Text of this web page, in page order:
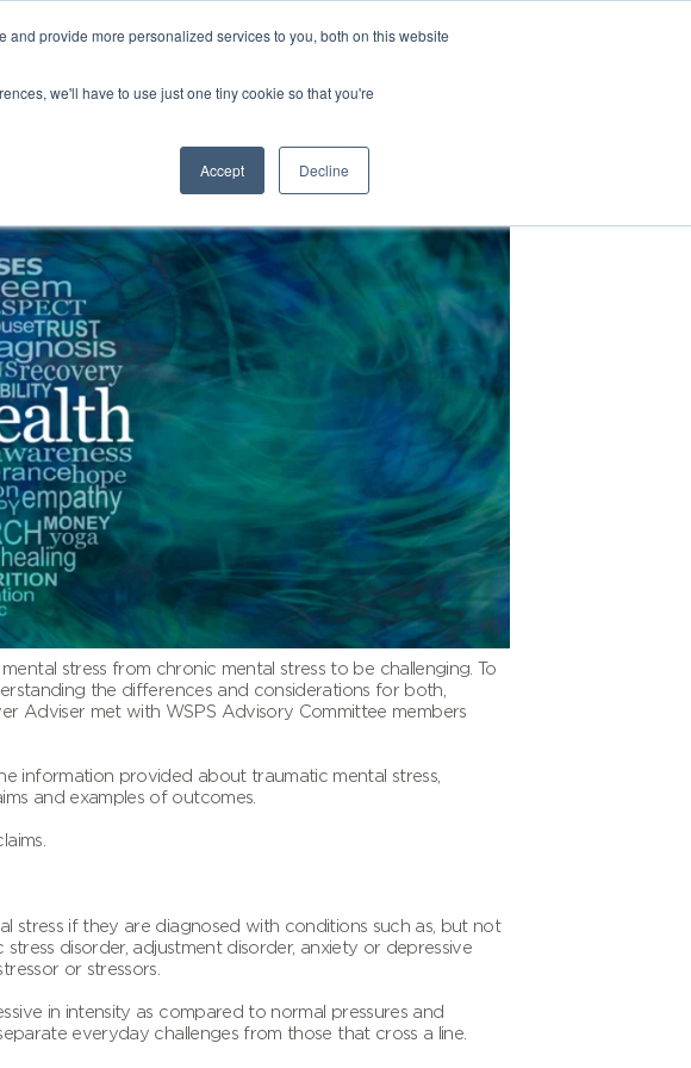
provide more personalized services to you, both on this website
we'll have to use just one tiny cookie so that you're
Accept Decline